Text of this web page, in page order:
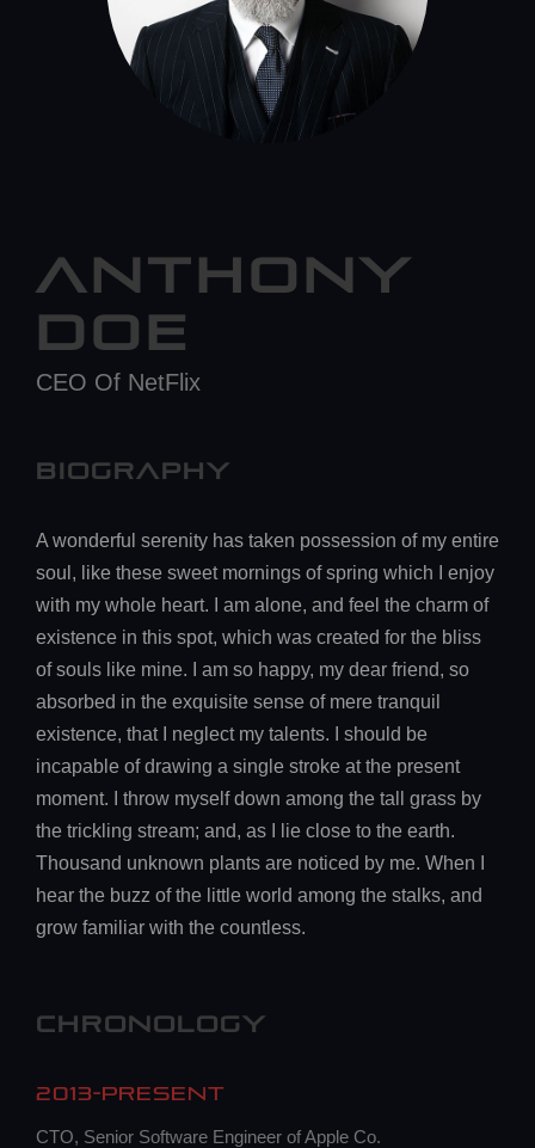
ANTHONY
DOE
CEO Of NetFlix
BIOGRAPHY
A wonderful serenity has taken possession of my entire
soul, like these sweet mornings of spring which I enjoy
with my whole heart. I am alone, and feel the charm of
existence in this spot, which was created for the bliss
of souls like mine. I am so happy, my dear friend, so
absorbed in the exquisite sense of mere tranquil
existence, that I neglect my talents. I should be
incapable of drawing a single stroke at the present
moment. I throw myself down among the tall grass by
the trickling stream; and, as I lie close to the earth.
Thousand unknown plants are noticed by me. When I
hear the buzz of the little world among the stalks, and
grow familiar with the countless.
CHRONOLOGY
2013-Present
CTO, Senior Software Engineer of Apple Co.